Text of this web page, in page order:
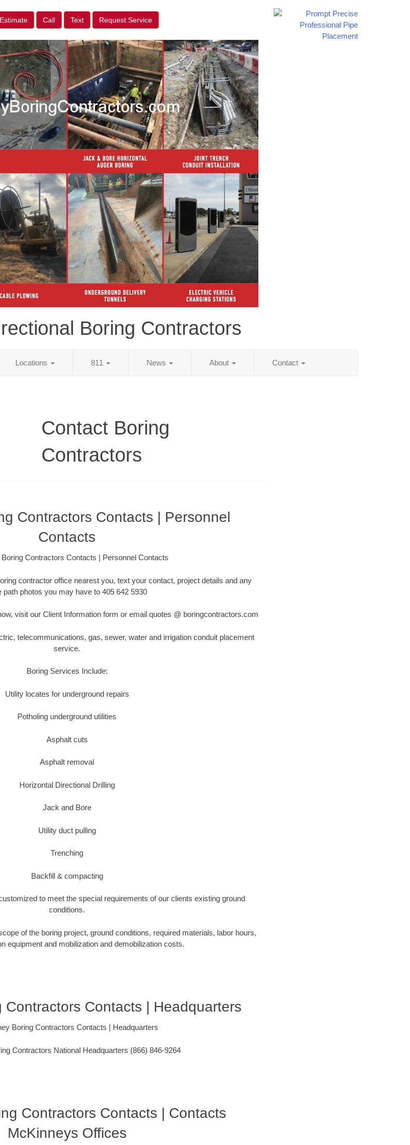
Call Text Request Service
Boring Contractors
Locations 811 News About Contact
Contact Boring
Contractors
Contractors Contacts | Personnel
Contacts
Contractors Contacts | Personnel Contacts
contractor office nearest you, text your contact, project details and any
path photos you may have to 405 642 5930
visit our Client Information form or email quotes @ boringcontractors.com
telecommunications, gas, sewer, water and irrigation conduit placement
service.
Boring Services Include:
Utility locates for underground repairs
Potholing underground utilities
Asphalt cuts
Asphalt removal
Horizontal Directional Drilling
Jack and Bore
Utility duct pulling
Trenching
Backfill & compacting
to meet the special requirements of our clients existing ground
conditions.
of the boring project, ground conditions, required materials, labor hours,
equipment and mobilization and demobilization costs.
Contractors Contacts | Headquarters
Boring Contractors Contacts | Headquarters
Contractors National Headquarters (866) 846-9264
Contractors Contacts | Contacts
McKinneys Offices